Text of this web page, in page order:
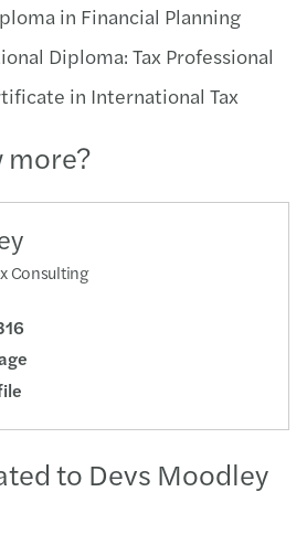
in Financial Planning
Diploma: Tax Professional
in International Tax
more?
Consulting
to Devs Moodley